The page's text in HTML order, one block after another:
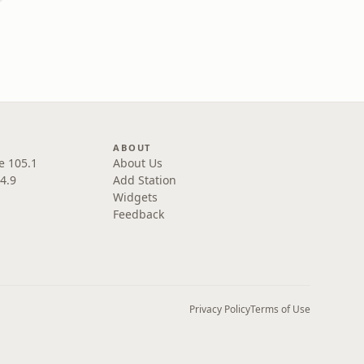
105.1
ABOUT
About Us
Add Station
Widgets
Feedback
Privacy PolicyTerms of Use